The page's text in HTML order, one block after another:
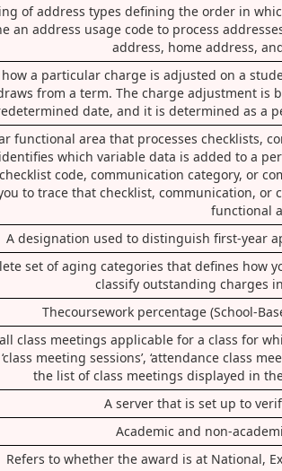
of address types defining the order in
an address usage code to process
address, home address,
a particular charge is adjusted on a
from a term. The charge adjustment is
date, and it is determined as a
functional area that processes checklists,
which variable data is added to a
code, communication category, or
to trace that checklist, communication, or
functional
A designation used to distinguish first-year
set of aging categories that defines how
classify outstanding charges
Thecoursework percentage (School-
class meetings applicable for a class for
meeting sessions’, ‘attendance class
the list of class meetings displayed in
A server that is set up to
Academic and non-
Refers to whether the award is at National,